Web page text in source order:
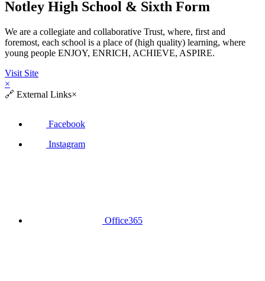
Notley High School & Sixth Form
We are a collegiate and collaborative Trust, where, first and
foremost, each school is a place of (high quality) learning, where
young people ENJOY, ENRICH, ACHIEVE, ASPIRE.
Visit Site
×
🔗 External Links×
Facebook
Instagram
Office365